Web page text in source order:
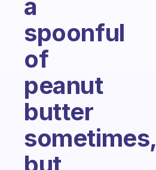
a
spoonful
of
peanut
butter
sometimes,